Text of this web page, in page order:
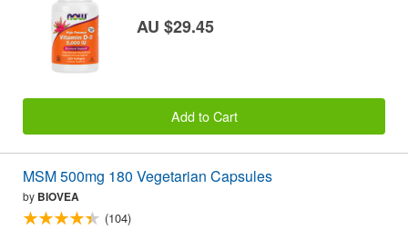
AU $29.45
Add to Cart
MSM 500mg 180 Vegetarian Capsules
by BIOVEA
(104)